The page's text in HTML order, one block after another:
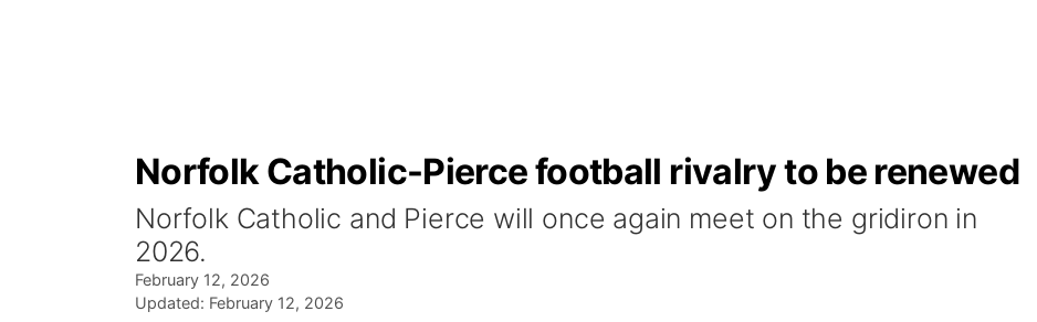
Norfolk Catholic-Pierce football rivalry to be renewed
Norfolk Catholic and Pierce will once again meet on the gridiron in
2026.
February 12, 2026
Updated: February 12, 2026